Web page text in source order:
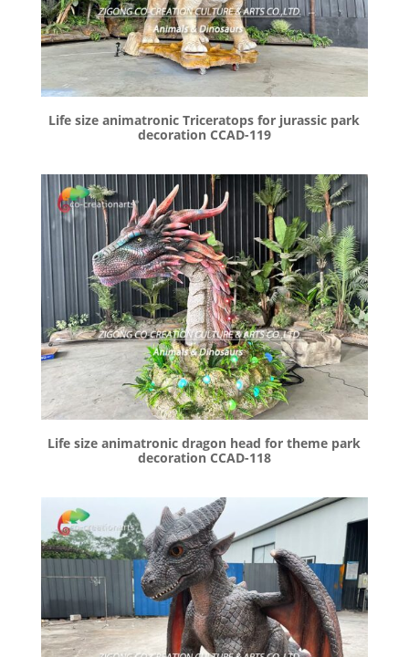
Life size animatronic Triceratops for jurassic park
decoration CCAD-119
Life size animatronic dragon head for theme park
decoration CCAD-118